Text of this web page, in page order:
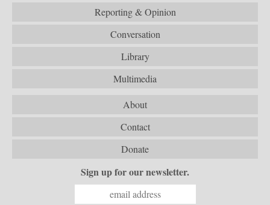
Reporting & Opinion
Conversation
Library
Multimedia
About
Contact
Donate
Sign up for our newsletter.